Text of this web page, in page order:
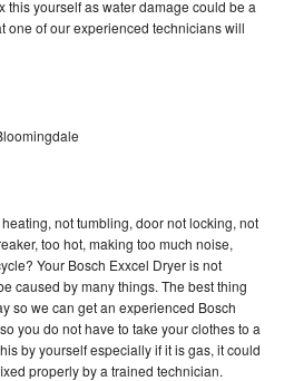
this yourself as water damage could be a
one of our experienced technicians will
not tumbling, door not locking, not
too hot, making too much noise,
Your Bosch Exxcel Dryer is not
caused by many things. The best thing
so we can get an experienced Bosch
you do not have to take your clothes to a
by yourself especially if it is gas, it could
properly by a trained technician.